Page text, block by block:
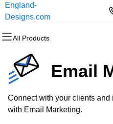
England-
Designs.com
All Products
All Products
Domains
Domain Registration
Bulk Registration
All Products
Websites
Website Builder
WordPress
All Products
Hosting
cPanel
WordPress
All Products
Security
Website Security
SSL
All Products
Marketing
Email Marketing
SEO
All Products
Email
Professional Email
Email
Connect with your clients and
with Email Marketing.